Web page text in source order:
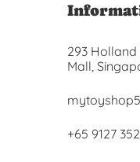
293 Holland
Mall,
+65 9127